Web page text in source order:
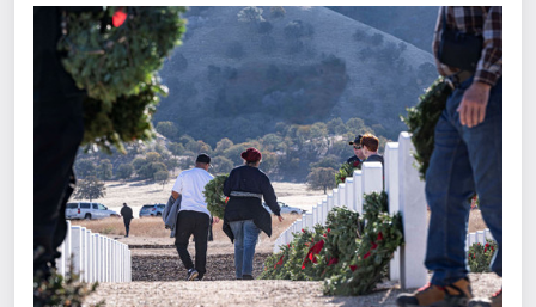
What does it mean to sponsor a wreath?